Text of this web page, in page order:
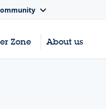
Zone About us